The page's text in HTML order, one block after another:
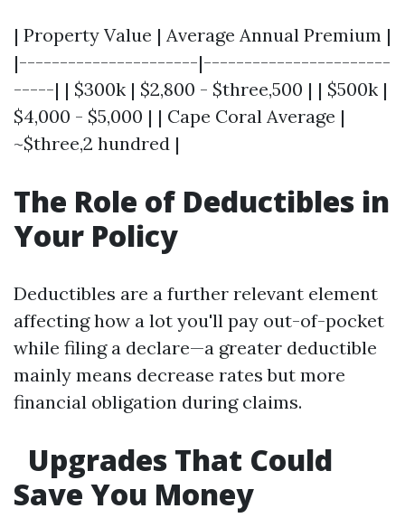
| Property Value | Average Annual Premium |
|----------------------|-----------------------
-----| | $300k | $2,800 - $three,500 | | $500k |
$4,000 - $5,000 | | Cape Coral Average |
~$three,2 hundred |
The Role of Deductibles in
Your Policy
Deductibles are a further relevant element
affecting how a lot you'll pay out-of-pocket
while filing a declare—a greater deductible
mainly means decrease rates but more
financial obligation during claims.
Upgrades That Could
Save You Money